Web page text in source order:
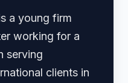
a young firm
working for a
serving
clients in